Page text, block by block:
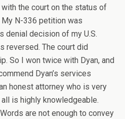
the court on the status of
N-336 petition was
denial decision of my U.S.
reversed. The court did
So I won twice with Dyan, and
Dyan’s services
honest attorney who is very
is highly knowledgeable.
are not enough to convey